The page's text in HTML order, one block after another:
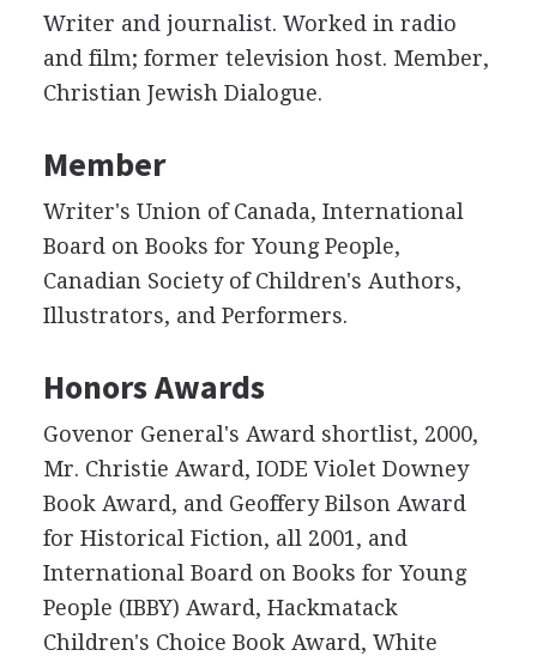
Writer and journalist. Worked in radio
and film; former television host. Member,
Christian Jewish Dialogue.
Member
Writer's Union of Canada, International
Board on Books for Young People,
Canadian Society of Children's Authors,
Illustrators, and Performers.
Honors Awards
Govenor General's Award shortlist, 2000,
Mr. Christie Award, IODE Violet Downey
Book Award, and Geoffery Bilson Award
for Historical Fiction, all 2001, and
International Board on Books for Young
People (IBBY) Award, Hackmatack
Children's Choice Book Award, White